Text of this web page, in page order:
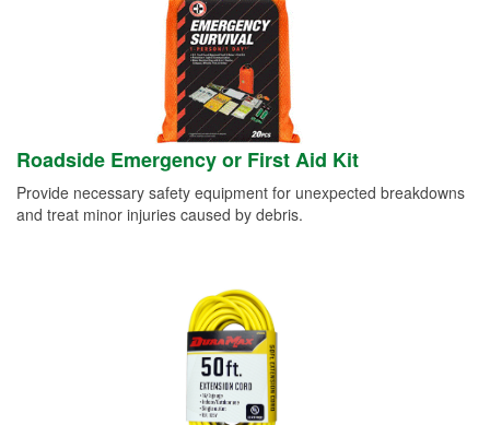
Roadside Emergency or First Aid Kit
Provide necessary safety equipment for unexpected breakdowns
and treat minor injuries caused by debris.